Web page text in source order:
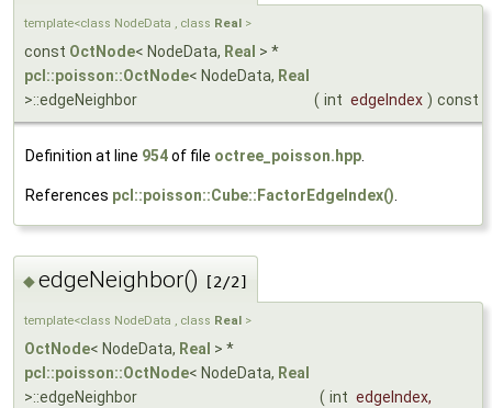
template<class NodeData , class Real >
const OctNode< NodeData, Real > *
pcl::poisson::OctNode< NodeData, Real
>::edgeNeighbor
( int edgeIndex ) const
Definition at line 954of file octree_poisson.hpp
References pcl::poisson::Cube::FactorEdgeIndex()
◆edgeNeighbor() [2/2]
template<class NodeData , class Real >
OctNode< NodeData, Real > *
pcl::poisson::OctNode< NodeData, Real
>::edgeNeighbor
( int edgeIndex,